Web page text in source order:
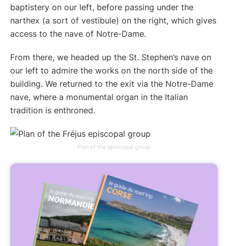
baptistery on our left, before passing under the
narthex (a sort of vestibule) on the right, which gives
access to the nave of Notre-Dame.
From there, we headed up the St. Stephen’s nave on
our left to admire the works on the north side of the
building. We returned to the exit via the Notre-Dame
nave, where a monumental organ in the Italian
tradition is enthroned.
Plan of the episcopal group